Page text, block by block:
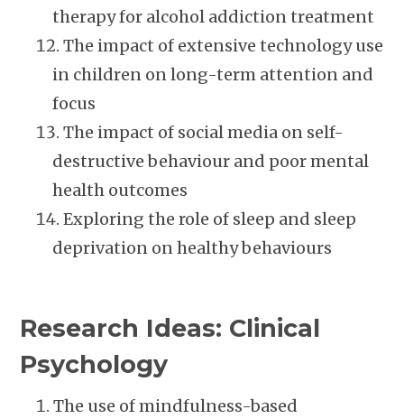
therapy for alcohol addiction treatment
The impact of extensive technology use
in children on long-term attention and
focus
The impact of social media on self-
destructive behaviour and poor mental
health outcomes
Exploring the role of sleep and sleep
deprivation on healthy behaviours
Research Ideas: Clinical
Psychology
The use of mindfulness-based